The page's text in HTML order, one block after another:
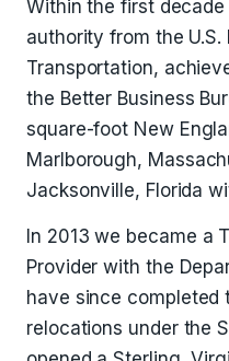
Within the first
authority from the
Transportation,
the Better Business
square-foot New
Marlborough,
Jacksonville, Florida
In 2013 we became a
Provider with the
have since completed
relocations under the